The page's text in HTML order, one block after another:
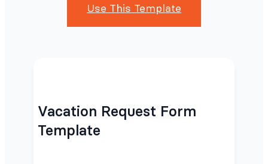
Use This Template
Vacation Request Form
Template